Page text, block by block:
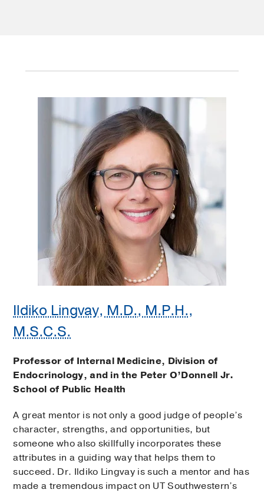
Ildiko Lingvay, M.D., M.P.H.,
M.S.C.S.
Professor of Internal Medicine, Division of
Endocrinology, and in the Peter O’Donnell Jr.
School of Public Health
A great mentor is not only a good judge of people’s
character, strengths, and opportunities, but
someone who also skillfully incorporates these
attributes in a guiding way that helps them to
succeed. Dr. Ildiko Lingvay is such a mentor and has
made a tremendous impact on UT Southwestern’s